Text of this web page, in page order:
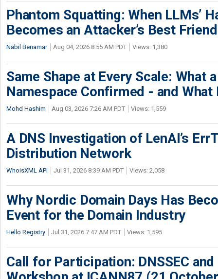
Phantom Squatting: When LLMs’
Becomes an Attacker’s Best Friend
Nabil Benamar Aug 04, 2026 8:55 AM PDT Views: 1,380
Same Shape at Every Scale: What
Namespace Confirmed - and What
Mohd Hashim Aug 03, 2026 7:26 AM PDT Views: 1,559
A DNS Investigation of LenAI’s
Distribution Network
WhoisXML API Jul 31, 2026 8:39 AM PDT Views: 2,058
Why Nordic Domain Days Has
Event for the Domain Industry
Hello Registry Jul 31, 2026 7:47 AM PDT Views: 1,595
Call for Participation: DNSSEC